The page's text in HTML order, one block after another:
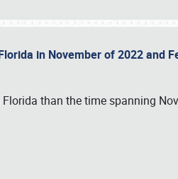
in November of 2022 and
Florida than the time spanning
216-1876